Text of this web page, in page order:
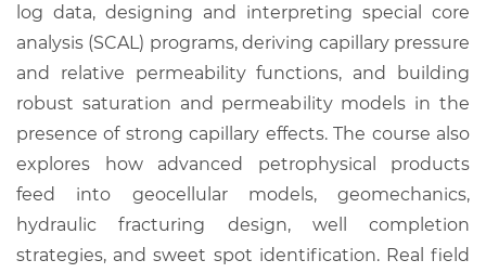
log data, designing and interpreting special core
analysis (SCAL) programs, deriving capillary pressure
and relative permeability functions, and building
robust saturation and permeability models in the
presence of strong capillary effects. The course also
explores how advanced petrophysical products
feed into geocellular models, geomechanics,
hydraulic fracturing design, well completion
strategies, and sweet spot identification. Real field